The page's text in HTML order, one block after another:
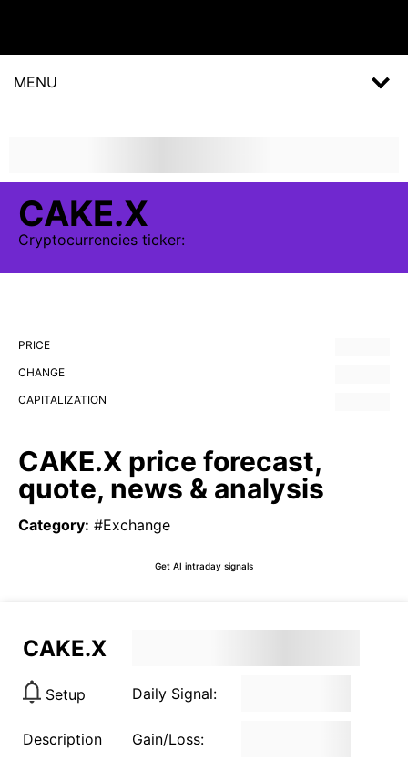
MENU
CAKE.X
Cryptocurrencies ticker:
PRICE
CHANGE
CAPITALIZATION
CAKE.X price forecast,
quote, news & analysis
Category: #Exchange
Get AI intraday signals
CAKE.X
Setup Daily Signal:
Description Gain/Loss: